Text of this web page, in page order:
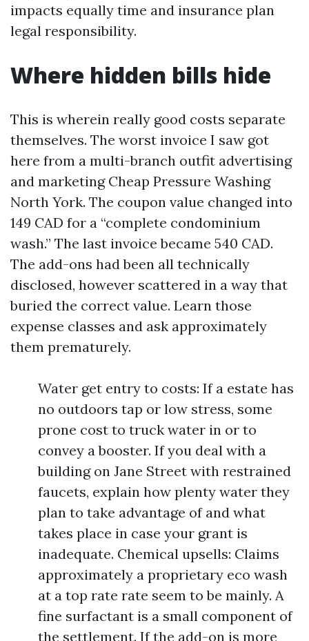
impacts equally time and insurance plan
legal responsibility.
Where hidden bills hide
This is wherein really good costs separate
themselves. The worst invoice I saw got
here from a multi-branch outfit advertising
and marketing Cheap Pressure Washing
North York. The coupon value changed into
149 CAD for a “complete condominium
wash.” The last invoice became 540 CAD.
The add-ons had been all technically
disclosed, however scattered in a way that
buried the correct value. Learn those
expense classes and ask approximately
them prematurely.
Water get entry to costs: If a estate has
no outdoors tap or low stress, some
prone cost to truck water in or to
convey a booster. If you deal with a
building on Jane Street with restrained
faucets, explain how plenty water they
plan to take advantage of and what
takes place in case your grant is
inadequate. Chemical upsells: Claims
approximately a proprietary eco wash
at a top rate rate seem to be mainly. A
fine surfactant is a small component of
the settlement. If the add-on is more